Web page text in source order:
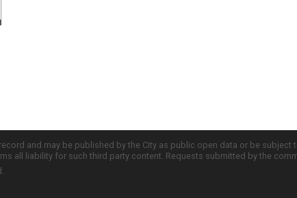
and may be published by the City as public open data or be
all liability for such third party content. Requests submitted by the